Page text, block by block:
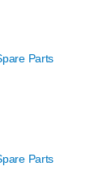
Parts
Parts